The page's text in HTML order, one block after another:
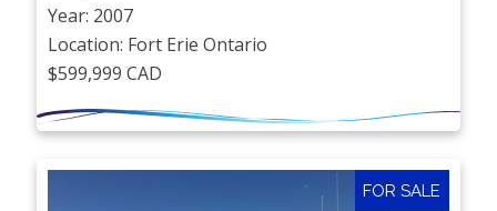
Year: 2007
Location: Fort Erie Ontario
$599,999 CAD
FOR SALE